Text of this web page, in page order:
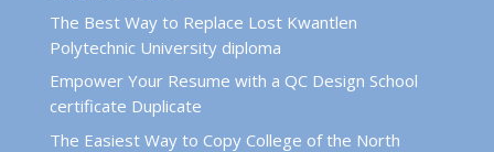
The Best Way to Replace Lost Kwantlen
Polytechnic University diploma
Empower Your Resume with a QC Design School
certificate Duplicate
The Easiest Way to Copy College of the North